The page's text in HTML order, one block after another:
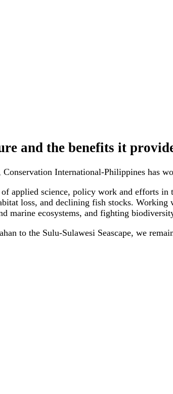
and the benefits it
Conservation International-Philippines has
applied science, policy work and efforts
loss, and declining fish stocks.
marine ecosystems, and fighting
to the Sulu-Sulawesi Seascape, we